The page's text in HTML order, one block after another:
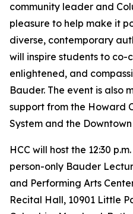
community leader and
pleasure to help make it
diverse, contemporary
will inspire students to co-
enlightened, and
Bauder. The event is also
support from the Howard
System and the
HCC will host the 12:30
person-only Bauder
and Performing Arts
Recital Hall, 10901 Little